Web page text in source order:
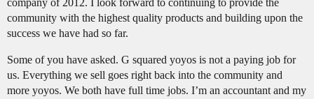
company of 2012. I look forward to continuing to provide the
community with the highest quality products and building upon the
success we have had so far.
Some of you have asked. G squared yoyos is not a paying job for
us. Everything we sell goes right back into the community and
more yoyos. We both have full time jobs. I’m an accountant and my